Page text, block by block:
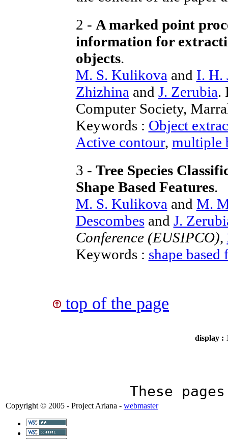
2 - A marked point
information for
objects.
M. S. Kulikova and I. H.
Zhizhina and J. Zerubia.
Computer Society,
Keywords : Object
Active contour, multiple
3 - Tree Species
Shape Based Features.
M. S. Kulikova and M.
Descombesand J.
Conference (EUSIPCO),
Keywords : shape based
top of the page
display :
These
Copyright © 2005 - Project Ariana - webmaster